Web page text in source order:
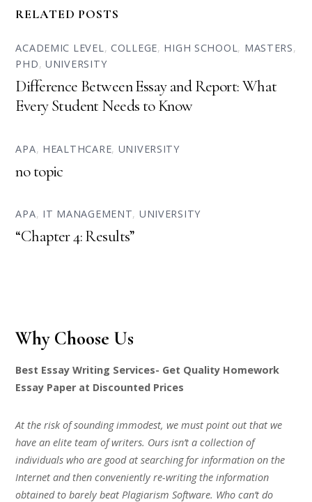
RELATED POSTS
ACADEMIC LEVEL, COLLEGE, HIGH SCHOOL, MASTERS,
PHD,UNIVERSITY
Difference Between Essay and Report: What
Every Student Needs to Know
APA, HEALTHCARE, UNIVERSITY
no topic
APA, IT MANAGEMENT, UNIVERSITY
“Chapter 4: Results”
Why Choose Us
Best Essay Writing Services- Get Quality Homework
Essay Paper at Discounted Prices
At the risk of sounding immodest, we must point out that we
have an elite team of writers. Ours isn’t a collection of
individuals who are good at searching for information on the
Internet and then conveniently re-writing the information
obtained to barely beat Plagiarism Software. Who can’t do